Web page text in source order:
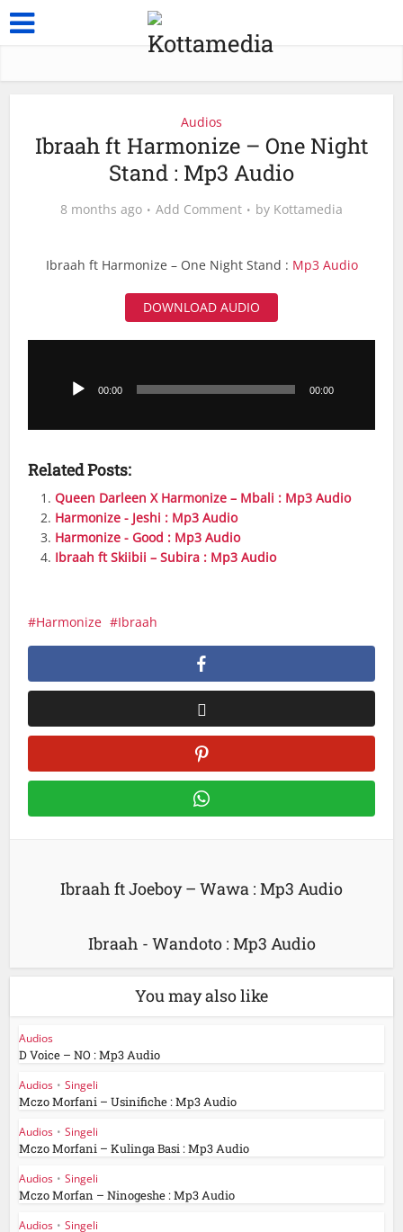
Audios
Ibraah ft Harmonize – One Night
Stand : Mp3 Audio
8 months ago Add Comment by Kottamedia
Ibraah ft Harmonize – One Night Stand : Mp3 Audio
DOWNLOAD AUDIO
00:00 00:00
Related Posts:
Queen Darleen X Harmonize – Mbali : Mp3 Audio
Harmonize - Jeshi : Mp3 Audio
Harmonize - Good : Mp3 Audio
Ibraah ft Skiibii – Subira : Mp3 Audio
Harmonize Ibraah
Ibraah ft Joeboy – Wawa : Mp3 Audio
Ibraah - Wandoto : Mp3 Audio
You may also like
Audios
D Voice – NO : Mp3 Audio
Audios • Singeli
Mczo Morfani – Usinifiche : Mp3 Audio
Audios • Singeli
Mczo Morfani – Kulinga Basi : Mp3 Audio
Audios • Singeli
Mczo Morfan – Ninogeshe : Mp3 Audio
Audios • Singeli